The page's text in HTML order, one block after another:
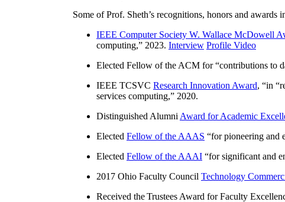
Some of Prof. Sheth’s recognitions, honors and awards
IEEE Computer Society W. Wallace McDowell
computing,” 2023. Interview Profile Video
Elected Fellow of the ACM for “contributions to
IEEE TCSVC Research Innovation Award, “in “
services computing,” 2020.
Distinguished Alumni Award for Academic
Elected Fellow of the AAAS “for pioneering and
Elected Fellow of the AAAI “for significant and
2017 Ohio Faculty Council Technology
Received the Trustees Award for Faculty